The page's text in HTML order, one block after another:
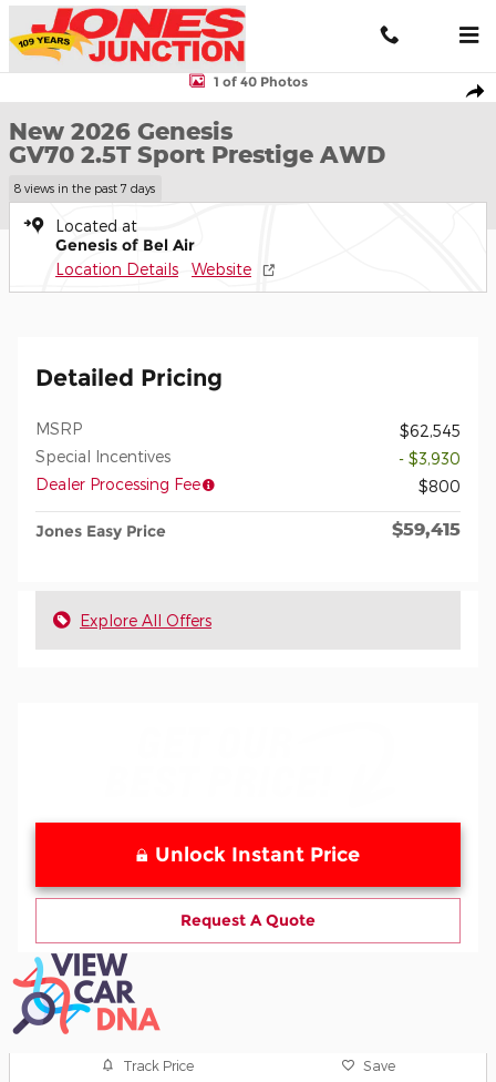
Skip to main content
New 2026 Genesis GV70 2.5T Sport Prestige AWD SUV Photo 1
1 of 40 Photos
New 2026 Genesis
GV70 2.5T Sport Prestige AWD
8 views in the past 7 days
Located at
Genesis of Bel Air
Location Details Website
Detailed Pricing
MSRP
$62,545
Special Incentives
- $3,930
Dealer Processing Fee
$800
Jones Easy Price $59,415
Explore All Offers
Unlock Instant Price
Request A Quote
Track Price Save